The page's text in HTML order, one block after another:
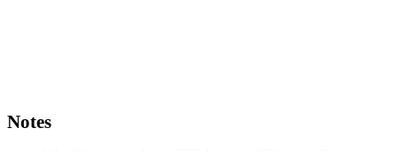
Notes